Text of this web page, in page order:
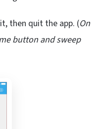
then quit the app. (On
button and sweep